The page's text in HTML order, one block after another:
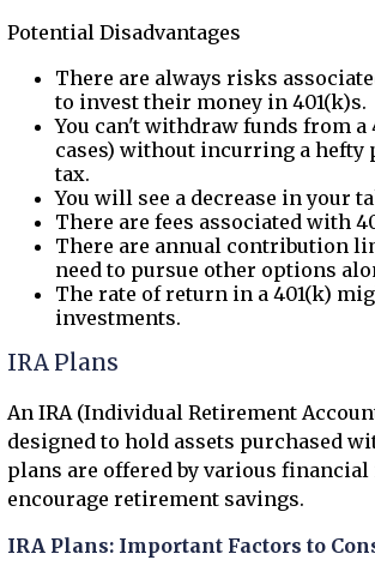
Potential Disadvantages
There are always risks
to invest their money in 401(k)s.
You can't withdraw funds from a
cases) without incurring a hefty
tax.
You will see a decrease in your
There are fees associated with
There are annual contribution
need to pursue other options
The rate of return in a 401(k)
investments.
IRA Plans
An IRA (Individual Retirement
designed to hold assets purchased
plans are offered by various
encourage retirement savings.
IRA Plans: Important Factors to